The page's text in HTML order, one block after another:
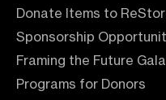
Donate Items to
Sponsorship
Framing the Future Gala
Programs for Donors